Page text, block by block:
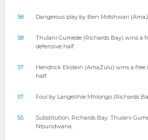
58 Dangerous play by Ben Motshwari
58
Thulani Gumede (Richards Bay) wins a
defensive half.
57
Hendrick Ekstein (AmaZulu) wins a
half.
57 Foul by Langelihle Mhlongo (Richards
55
Substitution, Richards Bay. Thulani
Ntsundwana.